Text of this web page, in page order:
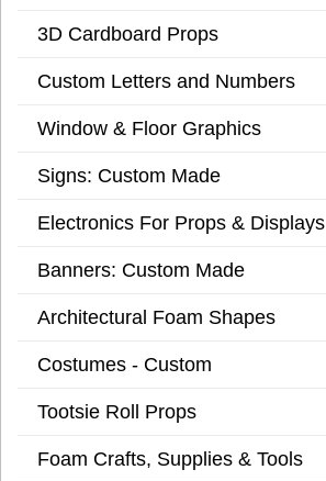
3D Cardboard Props
Custom Letters and Numbers
Window & Floor Graphics
Signs: Custom Made
Electronics For Props & Displays
Banners: Custom Made
Architectural Foam Shapes
Costumes - Custom
Tootsie Roll Props
Foam Crafts, Supplies & Tools